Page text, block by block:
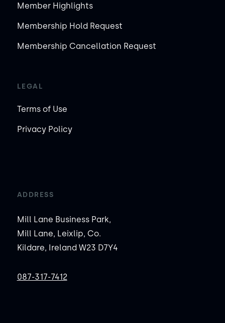
Member Highlights
Membership Hold Request
Membership Cancellation Request
LEGAL
Terms of Use
Privacy Policy
ADDRESS
Mill Lane Business Park,
Mill Lane, Leixlip, Co.
Kildare, Ireland W23 D7Y4
087-317-7412